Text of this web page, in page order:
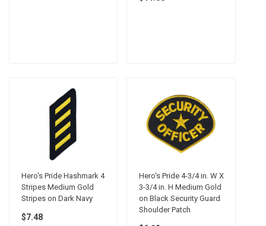
Hero's Pride Hashmark 4
Stripes Medium Gold
Stripes on Dark Navy
$7.48
Hero's Pride 4-3/4 in. W X
3-3/4 in. H Medium Gold
on Black Security Guard
Shoulder Patch